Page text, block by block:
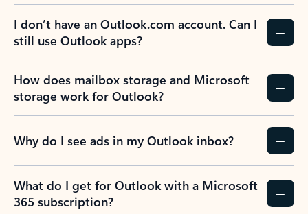
I don’t have an Outlook.com account. Can I
still use Outlook apps?
How does mailbox storage and Microsoft
storage work for Outlook?
Why do I see ads in my Outlook inbox?
What do I get for Outlook with a Microsoft
365 subscription?